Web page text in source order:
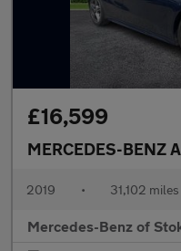
£16,599
MERCEDES-BENZ
2019 • 31,102 miles
Mercedes-Benz of